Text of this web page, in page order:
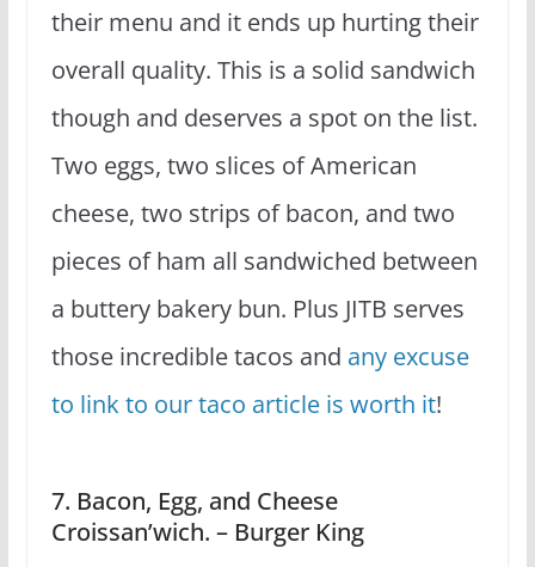
their menu and it ends up hurting their
overall quality. This is a solid sandwich
though and deserves a spot on the list.
Two eggs, two slices of American
cheese, two strips of bacon, and two
pieces of ham all sandwiched between
a buttery bakery bun. Plus JITB serves
those incredible tacos and any excuse
to link to our taco article is worth it!
7. Bacon, Egg, and Cheese
Croissan’wich. – Burger King